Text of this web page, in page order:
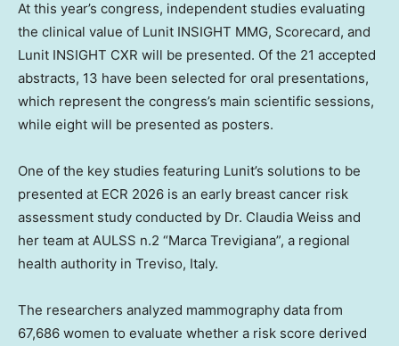
At this year’s congress, independent studies evaluating
the clinical value of Lunit INSIGHT MMG, Scorecard, and
Lunit INSIGHT CXR will be presented. Of the 21 accepted
abstracts, 13 have been selected for oral presentations,
which represent the congress’s main scientific sessions,
while eight will be presented as posters.
One of the key studies featuring Lunit’s solutions to be
presented at ECR 2026 is an early breast cancer risk
assessment study conducted by Dr. Claudia Weiss and
her team at AULSS n.2 “Marca Trevigiana”, a regional
health authority in Treviso, Italy.
The researchers analyzed mammography data from
67,686 women to evaluate whether a risk score derived